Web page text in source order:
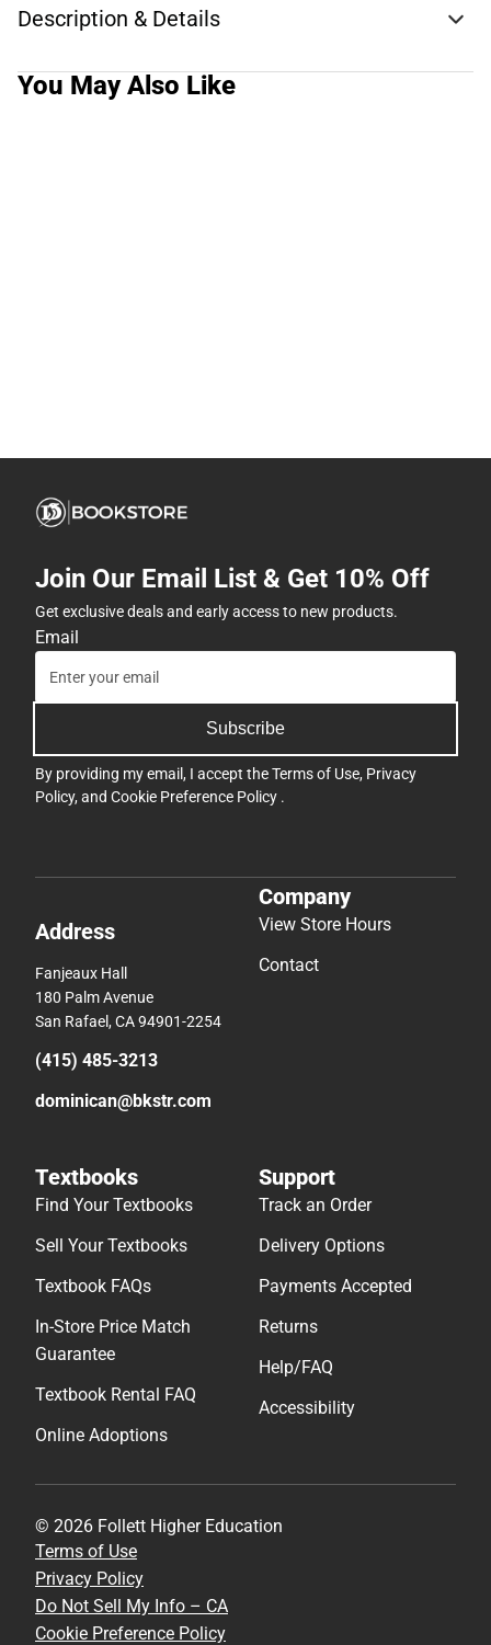
Description & Details
You May Also Like
Join Our Email List & Get 10% Off
Get exclusive deals and early access to new products.
Email
Subscribe
By providing my email, I accept theTerms of Use, Privacy
Policy, and Cookie Preference Policy .
Address
Fanjeaux Hall
180 Palm Avenue
San Rafael, CA 94901-2254
(415) 485-3213
dominican@bkstr.com
Company
View Store Hours
Contact
Textbooks
Find Your Textbooks
Sell Your Textbooks
Textbook FAQs
In-Store Price Match
Guarantee
Textbook Rental FAQ
Online Adoptions
Support
Track an Order
Delivery Options
Payments Accepted
Returns
Help/FAQ
Accessibility
© 2026 Follett Higher Education
Terms of Use
Privacy Policy
Do Not Sell My Info – CA
Cookie Preference Policy